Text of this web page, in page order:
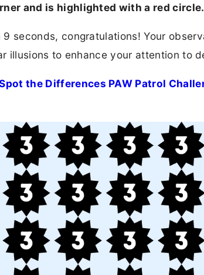
and is highlighted with a red circle.
seconds, congratulations! Your
illusions to enhance your attention to
the Differences PAW Patrol